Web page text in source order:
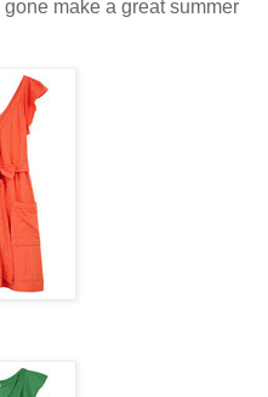
make a great summer